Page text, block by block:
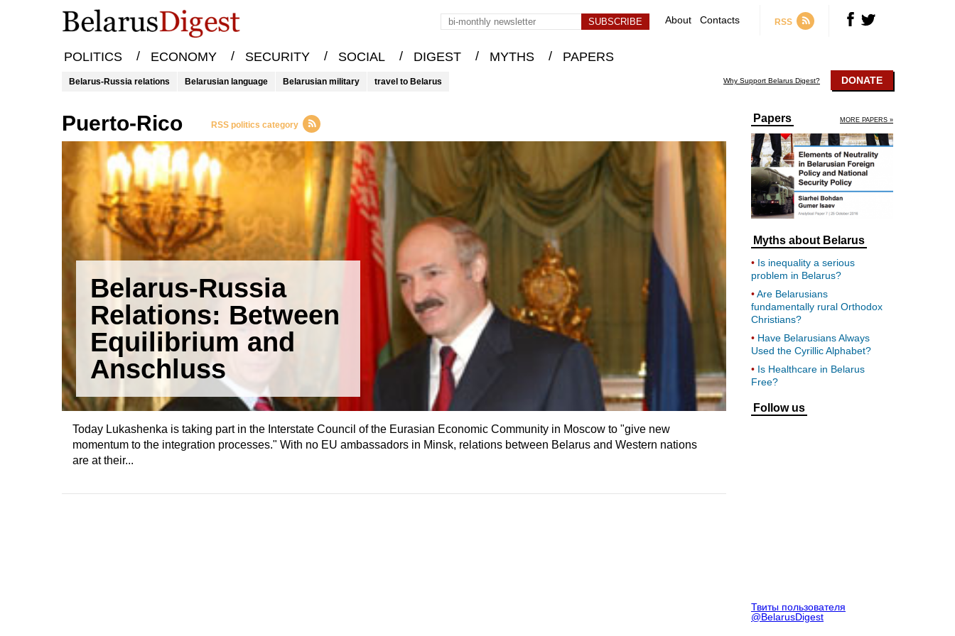
About Contacts RSS
POLITICS / ECONOMY / SECURITY / SOCIAL / DIGEST / MYTHS / PAPERS
Belarus-Russia relations Belarusian language Belarusian military travel to Belarus Why Support Belarus Digest? DONATE
Puerto-Rico RSS politics category
Belarus-Russia
Relations: Between
Equilibrium and
Anschluss
Today Lukashenka is taking part in the Interstate Council of the Eurasian Economic Community in Moscow to "give new
momentum to the integration processes." With no EU ambassadors in Minsk, relations between Belarus and Western nations
are at their...
Papers MORE PAPERS »
Myths about Belarus
Is inequality a serious
problem in Belarus?
Are Belarusians
fundamentally rural Orthodox
Christians?
Have Belarusians Always
Used the Cyrillic Alphabet?
Is Healthcare in Belarus
Free?
Follow us
Твиты пользователя
@BelarusDigest